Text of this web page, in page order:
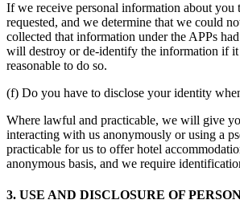
If we receive personal information about you
requested, and we determine that we could
collected that information under the APPs
will destroy or de-identify the information if
reasonable to do so.
(f) Do you have to disclose your identity
Where lawful and practicable, we will give
interacting with us anonymously or using a
practicable for us to offer hotel
anonymous basis, and we require
3. USE AND DISCLOSURE OF